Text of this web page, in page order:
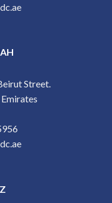
Street.